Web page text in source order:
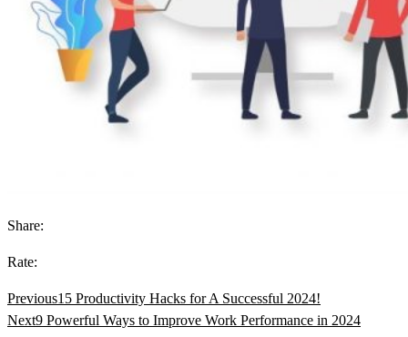
Share:
Rate:
Previous15 Productivity Hacks for A Successful 2024!
Next9 Powerful Ways to Improve Work Performance in 2024